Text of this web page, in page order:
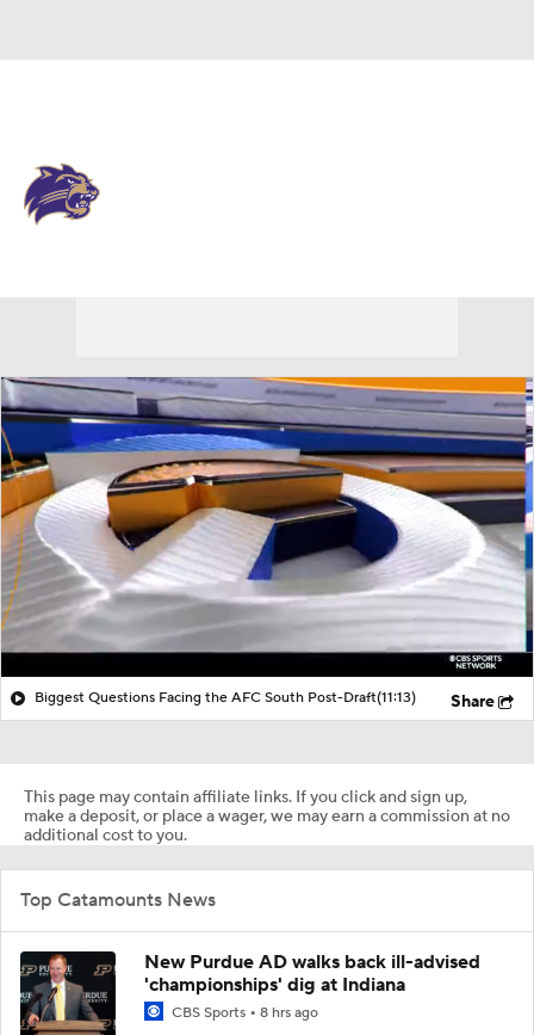
Biggest Questions Facing the AFC South Post-Draft(11:13) Share
This page may contain affiliate links. If you click and sign up,
make a deposit, or place a wager, we may earn a commission at no
additional cost to you.
Top Catamounts News
New Purdue AD walks back ill-advised
'championships' dig at Indiana
CBS Sports 8 hrs ago